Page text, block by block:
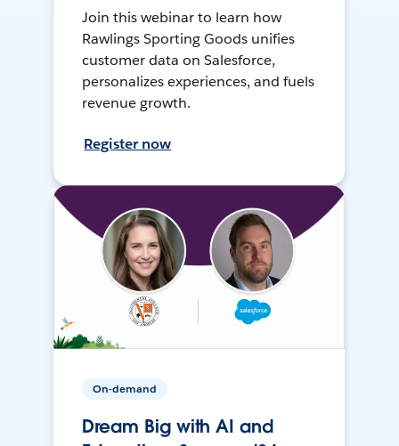
Join this webinar to learn how
Rawlings Sporting Goods unifies
customer data on Salesforce,
personalizes experiences, and fuels
revenue growth.
Register now
On-demand
Dream Big with AI and